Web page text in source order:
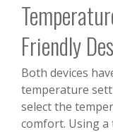
Friendly
Both devices
temperature
select the
comfort. Using